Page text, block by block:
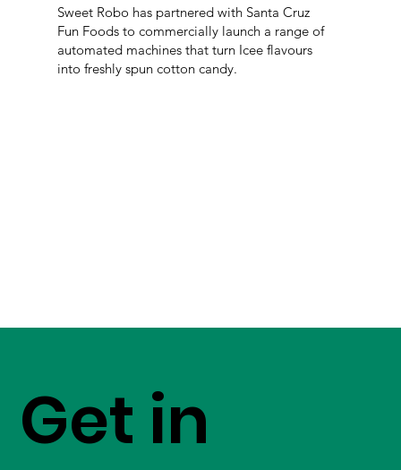
Sweet Robo has partnered with Santa Cruz
Fun Foods to commercially launch a range of
automated machines that turn Icee flavours
into freshly spun cotton candy.
Get in